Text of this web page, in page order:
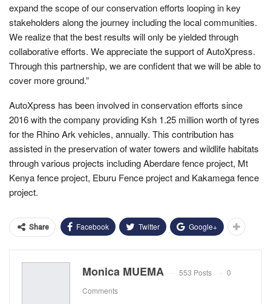
expand the scope of our conservation efforts looping in key
stakeholders along the journey including the local communities.
We realize that the best results will only be yielded through
collaborative efforts. We appreciate the support of AutoXpress.
Through this partnership, we are confident that we will be able to
cover more ground.”
AutoXpress has been involved in conservation efforts since
2016 with the company providing Ksh 1.25 million worth of tyres
for the Rhino Ark vehicles, annually. This contribution has
assisted in the preservation of water towers and wildlife habitats
through various projects including Aberdare fence project, Mt
Kenya fence project, Eburu Fence project and Kakamega fence
project.
Share Facebook Twitter Google+
Monica MUEMA 553 Posts
0
Comments